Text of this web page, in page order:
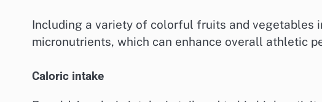
Including a variety of colorful fruits and vegetables
micronutrients, which can enhance overall athletic
Caloric intake